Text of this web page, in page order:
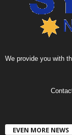
We provide you with
EVEN MORE NEWS